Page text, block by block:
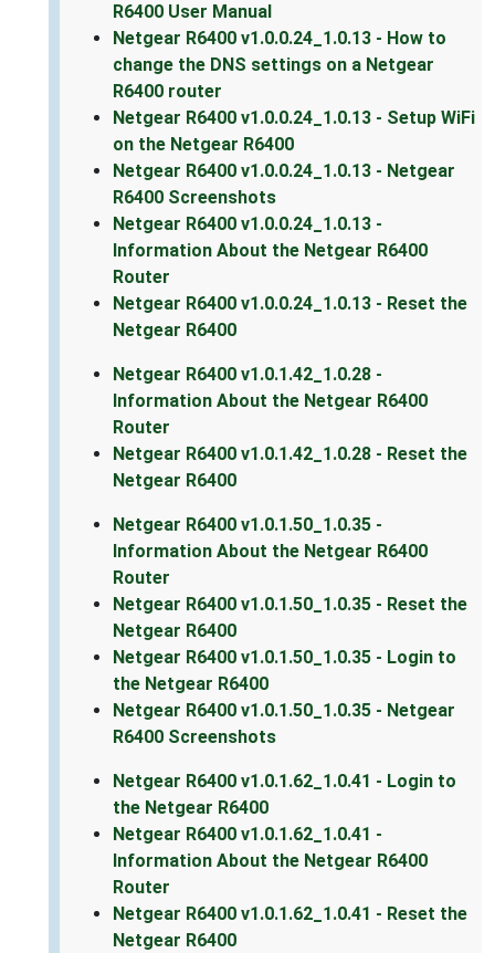
R6400 User Manual
Netgear R6400 v1.0.0.24_1.0.13 - How to
change the DNS settings on a Netgear
R6400 router
Netgear R6400 v1.0.0.24_1.0.13 - Setup WiFi
on the Netgear R6400
Netgear R6400 v1.0.0.24_1.0.13 - Netgear
R6400 Screenshots
Netgear R6400 v1.0.0.24_1.0.13 -
Information About the Netgear R6400
Router
Netgear R6400 v1.0.0.24_1.0.13 - Reset the
Netgear R6400
Netgear R6400 v1.0.1.42_1.0.28 -
Information About the Netgear R6400
Router
Netgear R6400 v1.0.1.42_1.0.28 - Reset the
Netgear R6400
Netgear R6400 v1.0.1.50_1.0.35 -
Information About the Netgear R6400
Router
Netgear R6400 v1.0.1.50_1.0.35 - Reset the
Netgear R6400
Netgear R6400 v1.0.1.50_1.0.35 - Login to
the Netgear R6400
Netgear R6400 v1.0.1.50_1.0.35 - Netgear
R6400 Screenshots
Netgear R6400 v1.0.1.62_1.0.41 - Login to
the Netgear R6400
Netgear R6400 v1.0.1.62_1.0.41 -
Information About the Netgear R6400
Router
Netgear R6400 v1.0.1.62_1.0.41 - Reset the
Netgear R6400